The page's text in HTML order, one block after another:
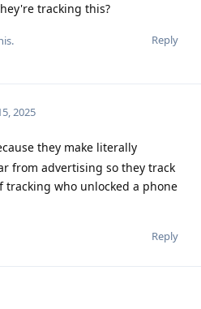
tracking this?
Reply
2025
they make literally
from advertising so they track
tracking who unlocked a phone
Reply